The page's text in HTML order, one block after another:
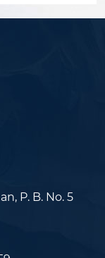
P. B. No. 5